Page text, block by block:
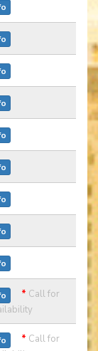
* Call for
* Call for